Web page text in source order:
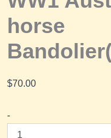
horse
$70.00
-